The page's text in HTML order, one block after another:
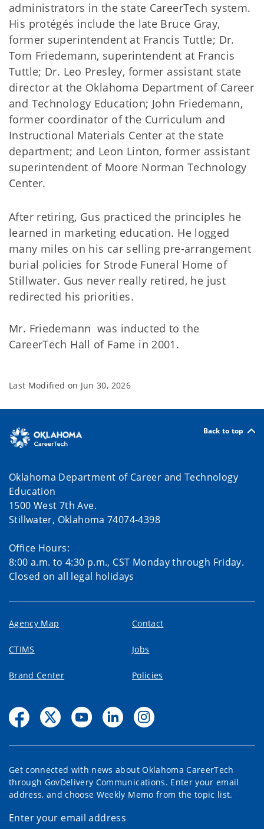
administrators in the state CareerTech system.
His protégés include the late Bruce Gray,
former superintendent at Francis Tuttle; Dr.
Tom Friedemann, superintendent at Francis
Tuttle; Dr. Leo Presley, former assistant state
director at the Oklahoma Department of Career
and Technology Education; John Friedemann,
former coordinator of the Curriculum and
Instructional Materials Center at the state
department; and Leon Linton, former assistant
superintendent of Moore Norman Technology
Center.
After retiring, Gus practiced the principles he
learned in marketing education. He logged
many miles on his car selling pre-arrangement
burial policies for Strode Funeral Home of
Stillwater. Gus never really retired, he just
redirected his priorities.
Mr. Friedemann was inducted to the
CareerTech Hall of Fame in 2001.
Last Modified on Jun 30, 2026
Back to top
Oklahoma Department of Career and Technology
Education
1500 West 7th Ave.
Stillwater, Oklahoma 74074-4398
Office Hours:
8:00 a.m. to 4:30 p.m., CST Monday through Friday.
Closed on all legal holidays
Agency Map Contact
CTIMS Jobs
Brand Center Policies
Get connected with news about Oklahoma CareerTech
through GovDelivery Communications. Enter your email
address, and choose Weekly Memo from the topic list.